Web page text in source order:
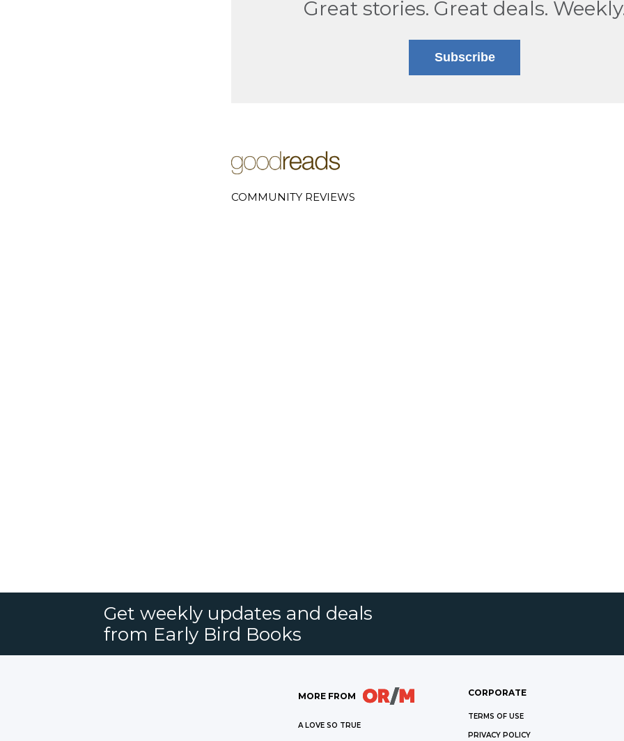
Great stories. Great deals.
Subscribe
COMMUNITY REVIEWS
Get weekly updates and deals
from Early Bird Books
MORE FROM
A LOVE SO TRUE
CORPORATE
TERMS OF USE
PRIVACY POLICY